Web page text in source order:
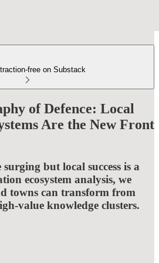
free on Substack
of Defence: Local
Are the New Front
but local success is a
ecosystem analysis, we
towns can transform from
value knowledge clusters.